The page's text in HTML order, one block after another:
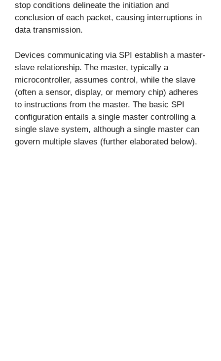
stop conditions delineate the initiation and
conclusion of each packet, causing interruptions in
data transmission.
Devices communicating via SPI establish a master-
slave relationship. The master, typically a
microcontroller, assumes control, while the slave
(often a sensor, display, or memory chip) adheres
to instructions from the master. The basic SPI
configuration entails a single master controlling a
single slave system, although a single master can
govern multiple slaves (further elaborated below).